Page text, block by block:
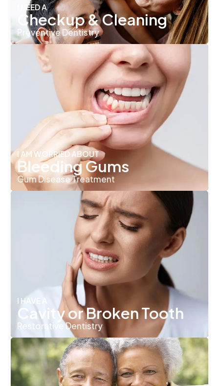
I NEED A
Checkup & Cleaning
Preventive Dentistry
I AM WORRIED ABOUT
Bleeding Gums
Gum Disease Treatment
I HAVE A
Cavity or Broken Tooth
Restorative Dentistry